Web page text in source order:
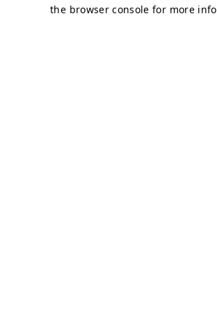
the browser console for more